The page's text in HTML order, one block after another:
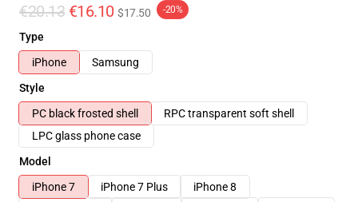
€20.13 €16.10 $17.50 -20%
Type
iPhone
Samsung
Style
PC black frosted shell
RPC transparent soft shell
LPC glass phone case
Model
iPhone 7
iPhone 7 Plus
iPhone 8